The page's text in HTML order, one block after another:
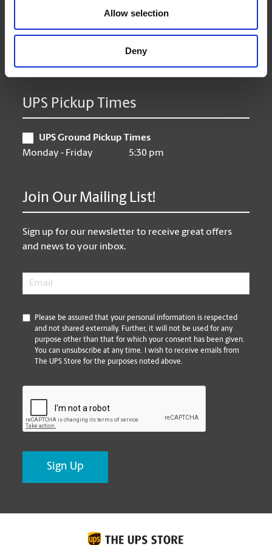
Allow selection
Deny
9:00 am - 6:30 pm
Friday
9:00 am - 6:30 pm
Closed
UPS Pickup Times
UPS Ground Pickup Times
Monday - Friday
5:30 pm
Join Our Mailing List!
Sign up for our newsletter to receive great offers
and news to your inbox.
Email
*
Please be assured that your personal information is respected
and not shared externally. Further, it will not be used for any
purpose other than that for which your consent has been given.
You can unsubscribe at any time. I wish to receive emails from
The UPS Store for the purposes noted above.